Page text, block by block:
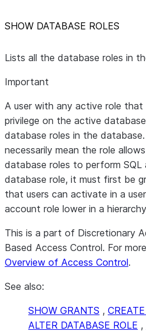
SHOW DATABASE ROLES
Lists all the database roles in
Important
A user with any active role
privilege on the active
database roles in the
necessarily mean the role
database roles to perform SQL
database role, it must first be
that users can activate in a
account role lower in a
This is a part of Discretionary
Based Access Control. For
Overview of Access Control.
See also:
SHOW GRANTS ,
ALTER DATABASE ROLE ,